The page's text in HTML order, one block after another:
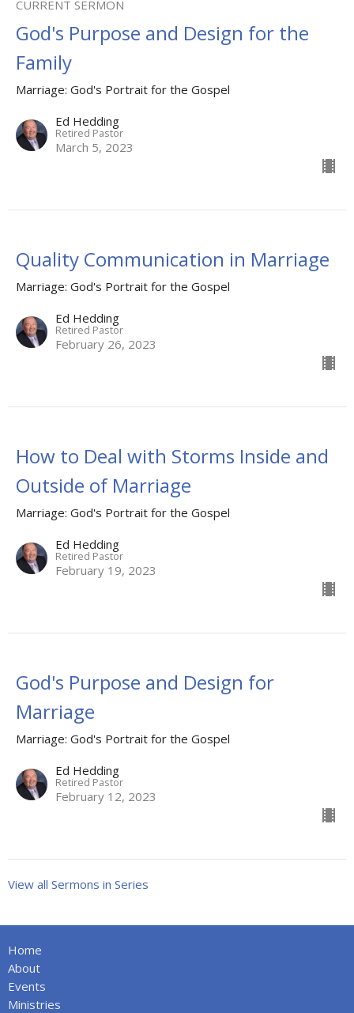
CURRENT SERMON
God's Purpose and Design for the
Family
Marriage: God's Portrait for the Gospel
Ed Hedding
Retired Pastor
March 5, 2023
Quality Communication in Marriage
Marriage: God's Portrait for the Gospel
Ed Hedding
Retired Pastor
February 26, 2023
How to Deal with Storms Inside and
Outside of Marriage
Marriage: God's Portrait for the Gospel
Ed Hedding
Retired Pastor
February 19, 2023
God's Purpose and Design for
Marriage
Marriage: God's Portrait for the Gospel
Ed Hedding
Retired Pastor
February 12, 2023
View all Sermons in Series
Home
About
Events
Ministries